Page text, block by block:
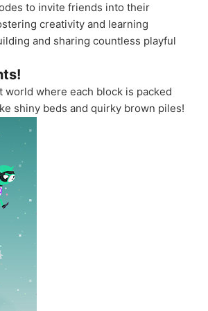
to invite friends into their
creativity and learning
and sharing countless playful
where each block is packed
shiny beds and quirky brown piles!